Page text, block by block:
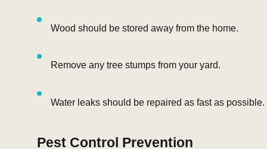
Wood should be stored away from the home.
Remove any tree stumps from your yard.
Water leaks should be repaired as fast as possible.
Pest Control Prevention